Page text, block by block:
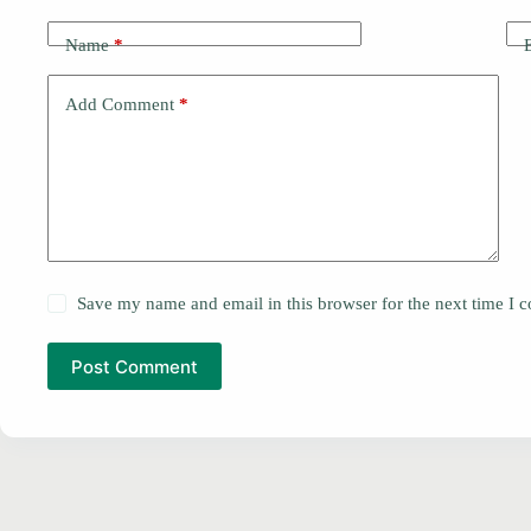
Name*
Add Comment *
Save my name and email in this browser for the next time I
Post Comment